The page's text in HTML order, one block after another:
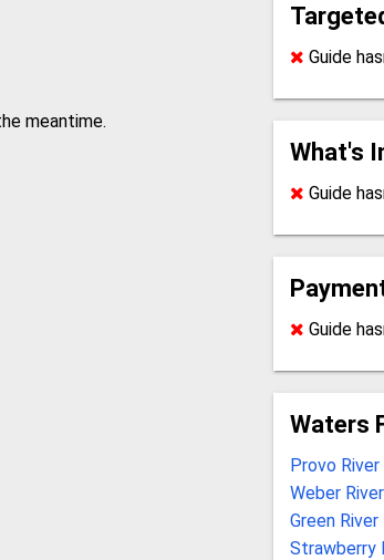
meantime.
Guide
What's
Guide
Guide
Waters
Provo River
Weber
Green River
Strawberry